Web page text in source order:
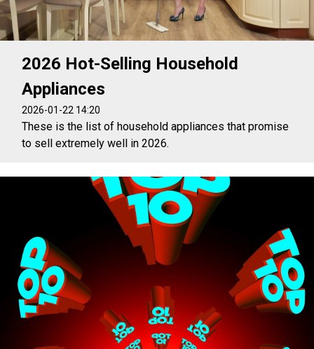
2026 Hot-Selling Household
Appliances
2026-01-22 14:20
These is the list of household appliances that promise
to sell extremely well in 2026.